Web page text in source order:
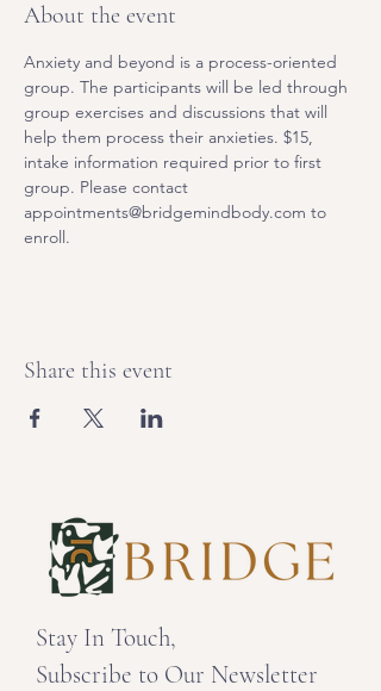
About the event
Anxiety and beyond is a process-oriented
group. The participants will be led through
group exercises and discussions that will
help them process their anxieties. $15,
intake information required prior to first
group. Please contact
appointments@bridgemindbody.com to
enroll.
Share this event
Stay In Touch,
Subscribe to Our Newsletter